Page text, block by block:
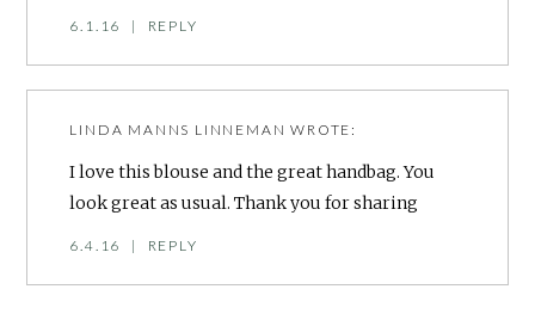
6.1.16 | REPLY
LINDA MANNS LINNEMAN WROTE:
I love this blouse and the great handbag. You
look great as usual. Thank you for sharing
6.4.16 | REPLY